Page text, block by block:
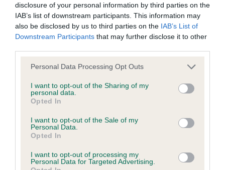
disclosure of your personal information by third parties on the
IAB’s list of downstream participants. This information may
also be disclosed by us to third parties on the IAB’s List of
Downstream Participants that may further disclose it to other
Please note that this website/app uses one or more Google
not limited to your visit or usage behaviour. You may click to
grant or deny consent to Google and its third-party tags to
use your data for below specified purposes in below Google
consent section.
Personal Data Processing Opt Outs
I want to opt-out of the Sharing of my
personal data.
Opted In
I want to opt-out of the Sale of my
Personal Data.
Opted In
I want to opt-out of processing my
Personal Data for Targeted Advertising.
Inbreeding coefficient
Coefficient of Inbreeding (CoI)
Inbreeding coefficient for CAPTAIN JALAH is
5.6%
Breed average CoI 6.5%